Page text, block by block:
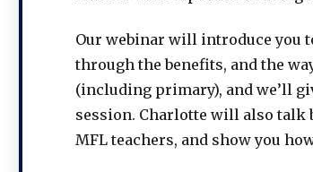
Our webinar will introduce you
through the benefits, and the
(including primary), and we’ll
session. Charlotte will also talk
MFL teachers, and show you